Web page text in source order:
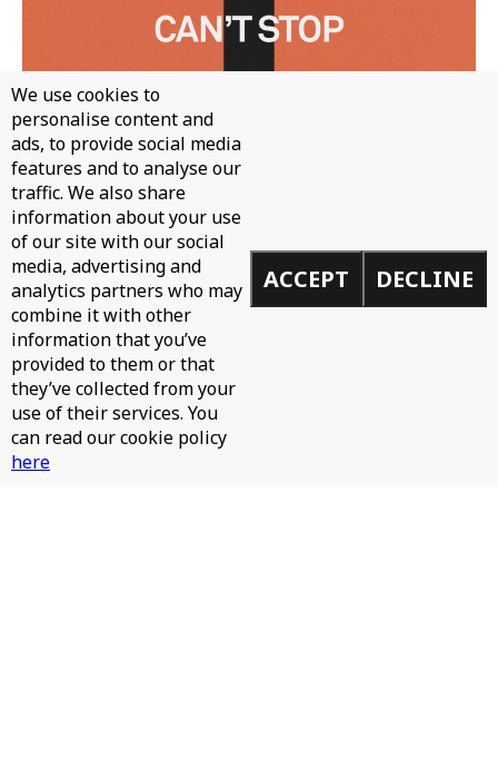
WH0 - CAN'T STOP
We use cookies to
personalise content and
ads, to provide social media
features and to analyse our
traffic. We also share
information about your use
of our site with our social
media, advertising and
analytics partners who may
combine it with other
information that you’ve
provided to them or that
they’ve collected from your
use of their services. You
can read our cookie policy
here
ACCEPT DECLINE